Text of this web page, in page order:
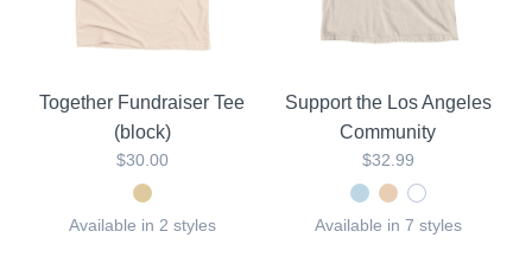
Together Fundraiser Tee
(block)
$30.00
Available in 2 styles
Support the Los Angeles
Community
$32.99
Available in 7 styles